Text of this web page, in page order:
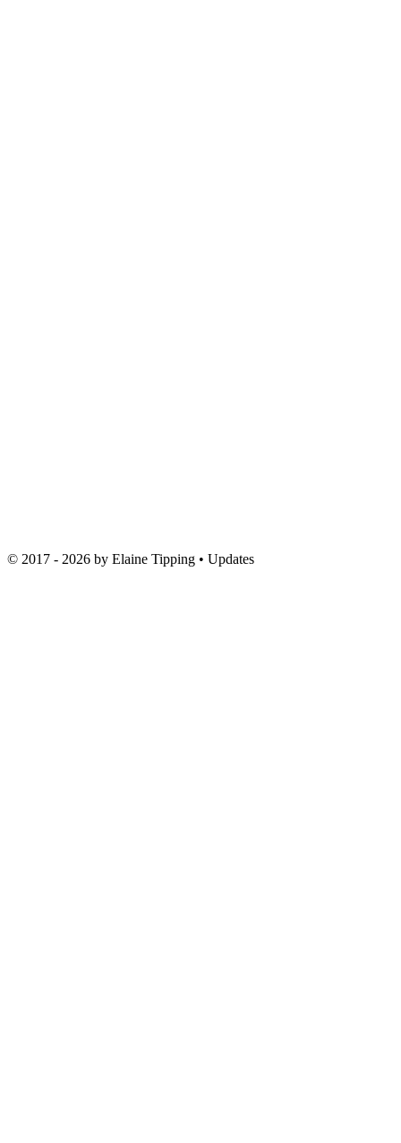
© 2017 - 2026 by Elaine Tipping • Updates